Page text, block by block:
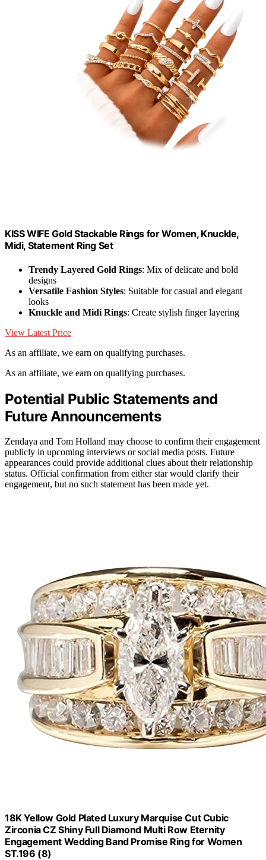
KISS WIFE Gold Stackable Rings for Women, Knuckle,
Midi, Statement Ring Set
Trendy Layered Gold Rings: Mix of delicate and bold
designs
Versatile Fashion Styles: Suitable for casual and elegant
looks
Knuckle and Midi Rings: Create stylish finger layering
View Latest Price
As an affiliate, we earn on qualifying purchases.
As an affiliate, we earn on qualifying purchases.
Potential Public Statements and
Future Announcements
Zendaya and Tom Holland may choose to confirm their engagement
publicly in upcoming interviews or social media posts. Future
appearances could provide additional clues about their relationship
status. Official confirmation from either star would clarify their
engagement, but no such statement has been made yet.
18K Yellow Gold Plated Luxury Marquise Cut Cubic
Zirconia CZ Shiny Full Diamond Multi Row Eternity
Engagement Wedding Band Promise Ring for Women
ST.196 (8)